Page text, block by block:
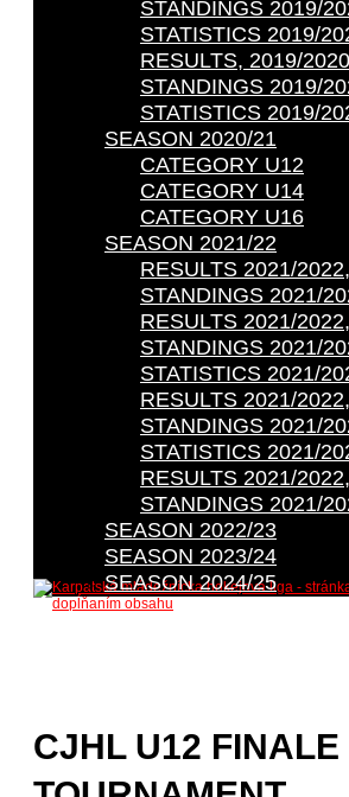
STANDINGS 2019/
STATISTICS 2019/
RESULTS, 2019/
STANDINGS 2019/
STATISTICS 2019/
SEASON 2020/21
CATEGORY U12
CATEGORY U14
CATEGORY U16
SEASON 2021/22
RESULTS 2021/
STANDINGS 2021/
RESULTS 2021/
STANDINGS 2021/
STATISTICS 2021/
RESULTS 2021/
STANDINGS 2021/
STATISTICS 2021/
RESULTS 2021/
STANDINGS 2021/
SEASON 2022/23
SEASON 2023/24
SEASON 2024/25
CJHL U12 FINALE